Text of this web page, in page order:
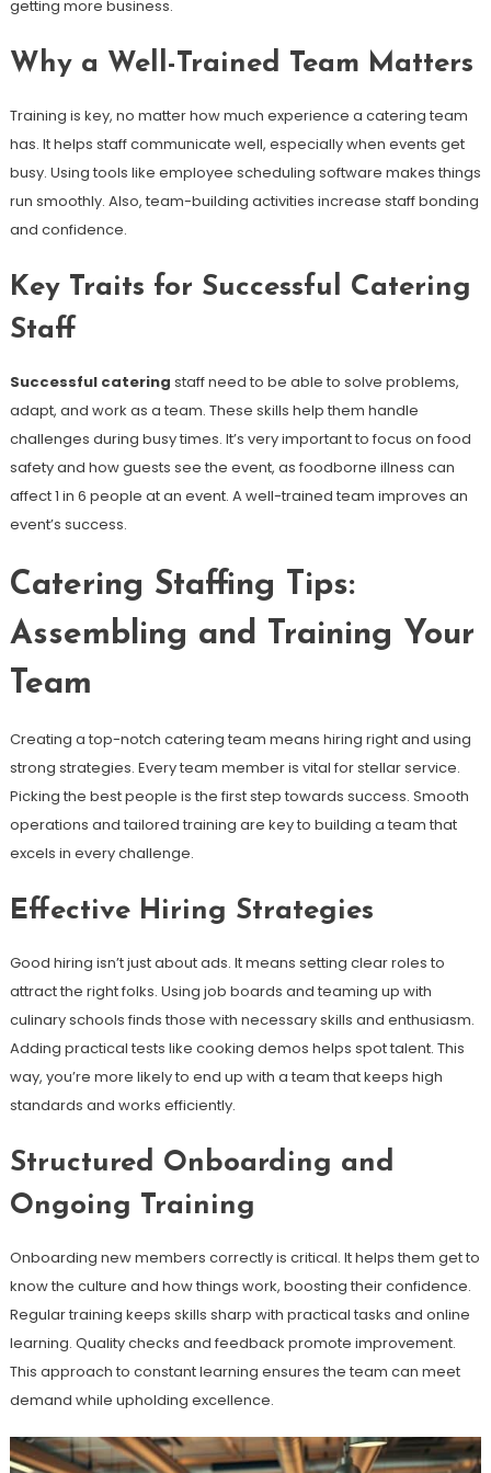
getting more business.
Why a Well-Trained Team Matters
Training is key, no matter how much experience a catering team
has. It helps staff communicate well, especially when events get
busy. Using tools like employee scheduling software makes things
run smoothly. Also, team-building activities increase staff bonding
and confidence.
Key Traits for Successful Catering
Staff
Successful catering staff need to be able to solve problems,
adapt, and work as a team. These skills help them handle
challenges during busy times. It’s very important to focus on food
safety and how guests see the event, as foodborne illness can
affect 1 in 6 people at an event. A well-trained team improves an
event’s success.
Catering Staffing Tips:
Assembling and Training Your
Team
Creating a top-notch catering team means hiring right and using
strong strategies. Every team member is vital for stellar service.
Picking the best people is the first step towards success. Smooth
operations and tailored training are key to building a team that
excels in every challenge.
Effective Hiring Strategies
Good hiring isn’t just about ads. It means setting clear roles to
attract the right folks. Using job boards and teaming up with
culinary schools finds those with necessary skills and enthusiasm.
Adding practical tests like cooking demos helps spot talent. This
way, you’re more likely to end up with a team that keeps high
standards and works efficiently.
Structured Onboarding and
Ongoing Training
Onboarding new members correctly is critical. It helps them get to
know the culture and how things work, boosting their confidence.
Regular training keeps skills sharp with practical tasks and online
learning. Quality checks and feedback promote improvement.
This approach to constant learning ensures the team can meet
demand while upholding excellence.